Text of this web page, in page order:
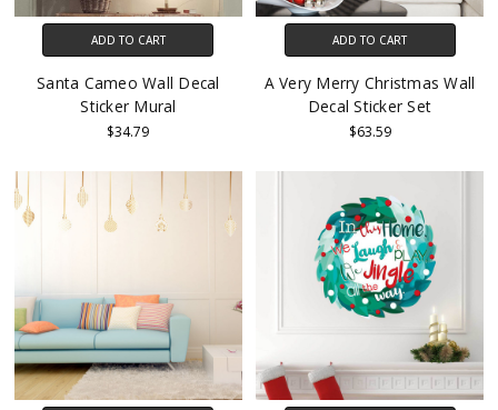
ADD TO CART
Santa Cameo Wall Decal
Sticker Mural
$34.79
ADD TO CART
A Very Merry Christmas Wall
Decal Sticker Set
$63.59